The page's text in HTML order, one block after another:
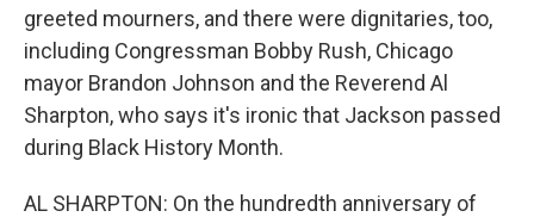
greeted mourners, and there were dignitaries, too,
including Congressman Bobby Rush, Chicago
mayor Brandon Johnson and the Reverend Al
Sharpton, who says it's ironic that Jackson passed
during Black History Month.
AL SHARPTON: On the hundredth anniversary of